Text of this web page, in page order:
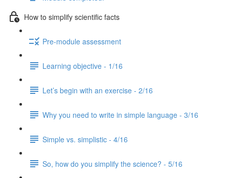
How to simplify scientific facts
Pre-module assessment
Learning objective - 1/16
Let’s begin with an exercise - 2/16
Why you need to write in simple language - 3/16
Simple vs. simplistic - 4/16
So, how do you simplify the science? - 5/16